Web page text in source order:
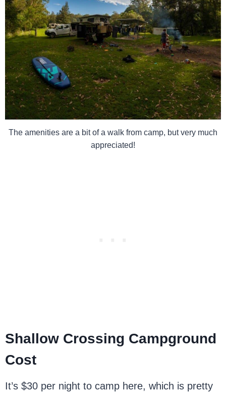
The amenities are a bit of a walk from camp, but very much
appreciated!
Shallow Crossing Campground
Cost
It’s $30 per night to camp here, which is pretty